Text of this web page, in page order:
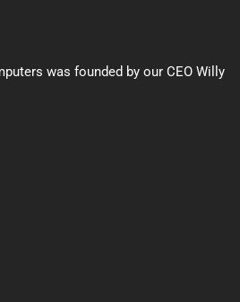
was founded by our CEO Willy